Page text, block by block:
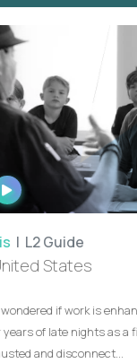
WATCH
INTERVIEW
Guide
States
if work is
of late nights as a
and disconnect...